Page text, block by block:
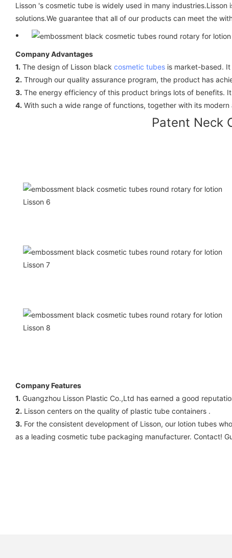
Lisson 's cosmetic tube is widely used in many
solutions.We guarantee that all of our products can meet the
Company Advantages
1. The design of Lisson black cosmetic tubes is market-based.
2. Through our quality assurance program, the product has
3. The energy efficiency of this product brings lots of benefits.
4. With such a wide range of functions, together with its
Patent Neck
Company Features
1. Guangzhou Lisson Plastic Co.,Ltd has earned a good
2. Lisson centers on the quality of plastic tube containers .
3. For the consistent development of Lisson, our lotion tubes
as a leading cosmetic tube packaging manufacturer. Contact!